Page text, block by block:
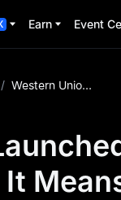
Earn Event
/ Western Union Just Launched a Stablecoin USDPT. Here Is What It Means for Crypto.
It